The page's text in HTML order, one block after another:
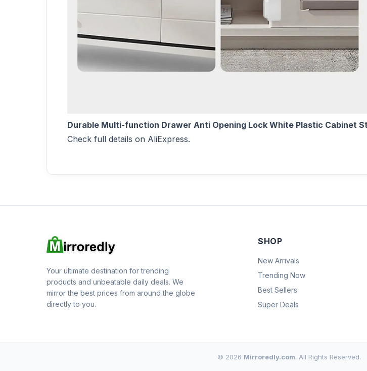
Durable Multi-function Drawer Anti Opening Lock White Plastic Cabinet
Check full details on AliExpress.
Your ultimate destination for trending
products and unbeatable daily deals. We
mirror the best prices from around the globe
directly to you.
SHOP
New Arrivals
Trending Now
Best Sellers
Super Deals
© 2026 Mirroredly.com. All Rights Reserved.